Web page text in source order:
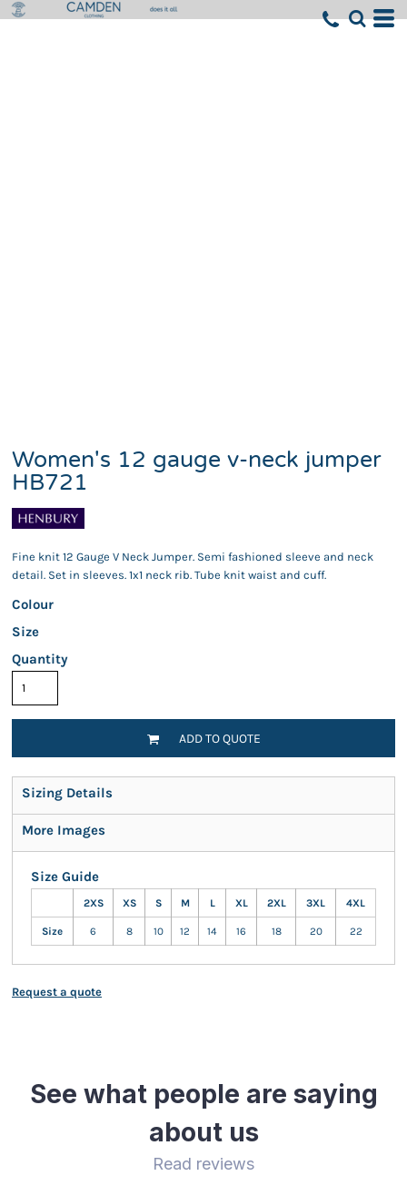
Women's 12 gauge v-neck jumper
HB721
Fine knit 12 Gauge V Neck Jumper. Semi fashioned sleeve and neck
detail. Set in sleeves. 1x1 neck rib. Tube knit waist and cuff.
Colour
Size
Quantity
ADD TO QUOTE
Sizing Details
More Images
Size Guide
2XS XS S M L XL 2XL 3XL 4XL
Size 6 8 10 12 14 16 18 20 22
Request a quote